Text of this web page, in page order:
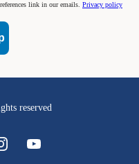
link in our emails. Privacy policy
reserved